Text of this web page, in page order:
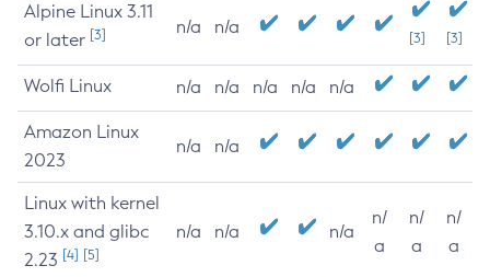
Alpine Linux 3.11
or later [3] n/a n/a
[3] [3]
Wolfi Linux n/a n/a n/a n/a n/a
Amazon Linux
2023
n/a n/a
Linux with kernel
3.10.x and glibc
2.23 [4] [5]
n/a n/a n/a
n/
a
n/
a
n/
a